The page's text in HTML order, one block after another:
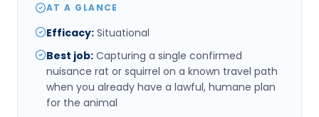
AT A GLANCE
Efficacy: Situational
Best job: Capturing a single confirmed
nuisance rat or squirrel on a known travel path
when you already have a lawful, humane plan
for the animal